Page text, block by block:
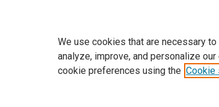
We use cookies that are necessary
analyze, improve, and personalize
cookie preferences using the Cookie